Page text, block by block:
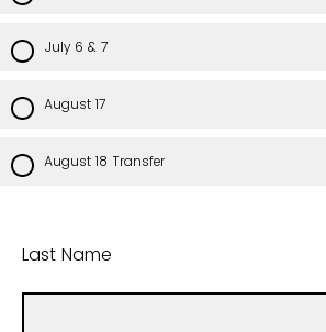
July 6 & 7
August 17
August 18 Transfer
Last Name